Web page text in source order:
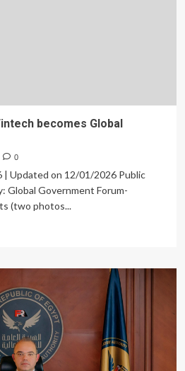
becomes Global
0
| Updated on 12/01/2026 Public
Global Government Forum-
(two photos...